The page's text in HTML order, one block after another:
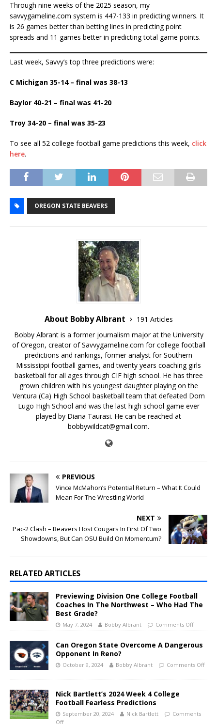
Through nine weeks of the 2025 season, my
savvygameline.com system is 447-133 in predicting winners. It
is 26 games better than betting lines in predicting point
spreads and 11 games better in predicting total game points.
Last week, Savvy’s top three predictions were:
C Michigan 35-14 – final was 38-13
Baylor 40-21 – final was 41-20
Troy 34-20 – final was 35-23
To see all 52 college football game predictions this week, click
here.
OREGON STATE BEAVERS
About Bobby Albrant
191 Articles
Bobby Albrant is a former journalism major at the University
of Oregon, creator of Savvygameline.com for college football
predictions and rankings, former analyst for Southern
Mississippi football games, and twenty years coaching girls
basketball for all ages through CIF high school. He has three
grown children with his youngest daughter playing on the
Ventura (Ca) High School basketball team that defeated Dom
Lugo High School and was the last high school game ever
played by Diana Taurasi. He can be reached at
bobbywildcat@gmail.com.
PREVIOUS
Vince McMahon’s Potential Return – What It Could
Mean For The Wrestling World
NEXT
Pac-2 Clash – Beavers Host Cougars In First Of Two
Showdowns, But Can OSU Build On Momentum?
RELATED ARTICLES
Previewing Division One College Football
Coaches In The Northwest – Who Had The
Best Grade?
May 7, 2024 Bobby Albrant Comments Off
Can Oregon State Overcome A Dangerous
Opponent In Reno?
October 9, 2024 Bobby Albrant Comments Off
Nick Bartlett’s 2024 Week 4 College
Football Fearless Predictions
September 20, 2024 Nick Bartlett
Comments
Off